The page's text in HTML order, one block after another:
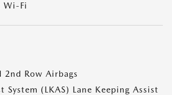
Wi-Fi
Row Airbags
System (LKAS) Lane Keeping Assist